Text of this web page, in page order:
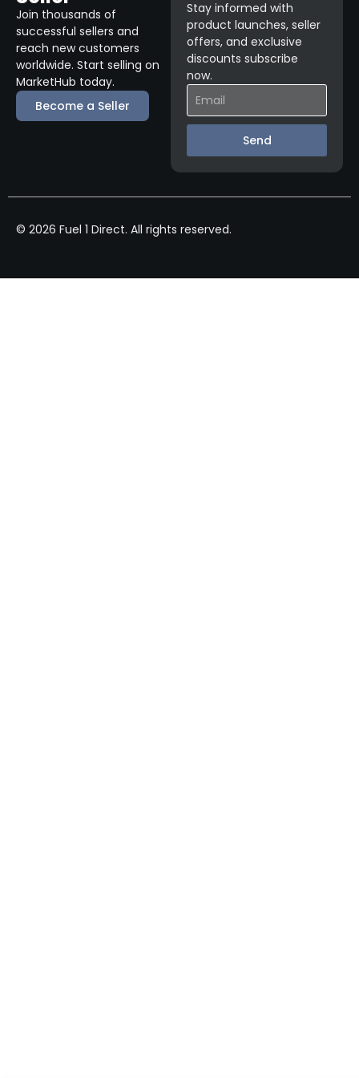
Join thousands of
successful sellers and
reach new customers
worldwide. Start selling on
MarketHub today.
Become a Seller
Stay informed with
product launches, seller
offers, and exclusive
discounts subscribe
now.
Send
© 2026 Fuel 1 Direct. All rights reserved.